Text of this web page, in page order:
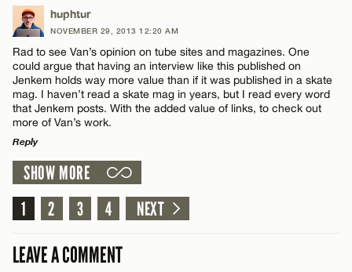
Name*
Email*
LEAVE A REPLY
Comment
Name*
Email*
huphtur
NOVEMBER 29, 2013 12:20 AM
Rad to see Van’s opinion on tube sites and magazines. One
could argue that having an interview like this published on
Jenkem holds way more value than if it was published in a skate
mag. I haven’t read a skate mag in years, but I read every word
that Jenkem posts. With the added value of links, to check out
more of Van’s work.
Reply
LEAVE A REPLY
Comment
SHOW MORE
1
2 3 4 NEXT
LEAVE A COMMENT